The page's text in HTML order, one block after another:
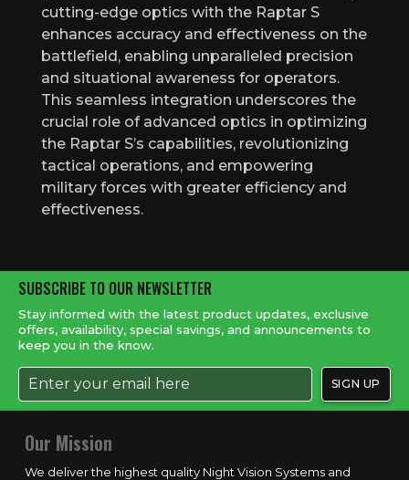
cutting-edge optics with the Raptar S
enhances accuracy and effectiveness on the
battlefield, enabling unparalleled precision
and situational awareness for operators.
This seamless integration underscores the
crucial role of advanced optics in optimizing
the Raptar S’s capabilities, revolutionizing
tactical operations, and empowering
military forces with greater efficiency and
effectiveness.
SUBSCRIBE TO OUR NEWSLETTER
Stay informed with the latest product updates, exclusive
offers, availability, special savings, and announcements to
keep you in the know.
Our Mission
We deliver the highest quality Night Vision Systems and